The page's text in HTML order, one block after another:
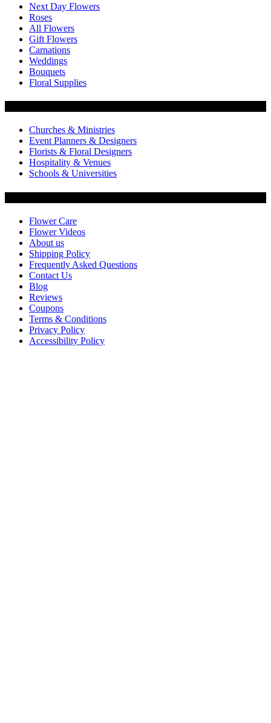
Next Day Flowers
Roses
All Flowers
Gift Flowers
Carnations
Weddings
Bouquets
Floral Supplies
Churches & Ministries
Event Planners & Designers
Florists & Floral Designers
Hospitality & Venues
Schools & Universities
Flower Care
Flower Videos
About us
Shipping Policy
Frequently Asked Questions
Contact Us
Blog
Reviews
Coupons
Terms & Conditions
Privacy Policy
Accessibility Policy